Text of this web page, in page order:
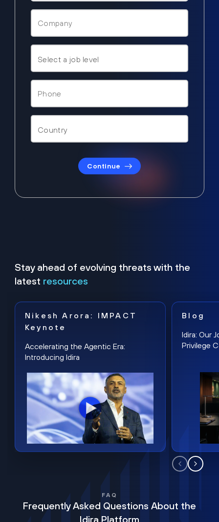
Continue
Stay ahead of evolving threats with the
latest resources
Nikesh Arora: IMPACT
Keynote
Accelerating the Agentic Era:
Introducing Idira
Blog
Idira: Our
Privilege
FAQ
Frequently Asked Questions About the
Idira Platform